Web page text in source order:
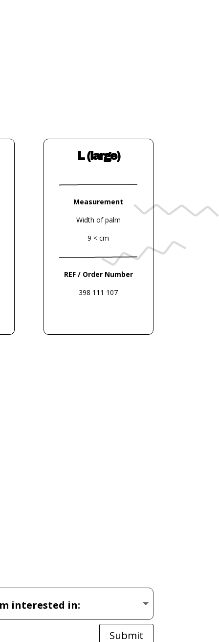
L (large)
Measurement
Width of palm
9 < cm
REF / Order Number
398 111 107
Submit